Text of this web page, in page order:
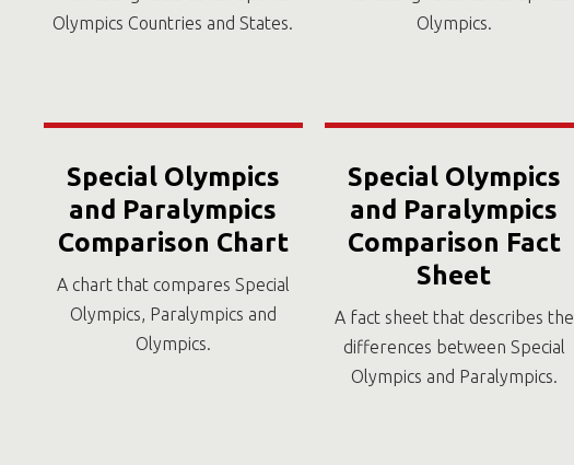
Olympics Countries and States.
Olympics.
Special Olympics
and Paralympics
Comparison Chart
A chart that compares Special
Olympics, Paralympics and
Olympics.
Special Olympics
and Paralympics
Comparison Fact
Sheet
A fact sheet that describes the
differences between Special
Olympics and Paralympics.